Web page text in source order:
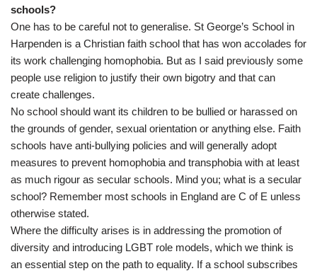
schools?
One has to be careful not to generalise. St George’s School in
Harpenden is a Christian faith school that has won accolades for
its work challenging homophobia. But as I said previously some
people use religion to justify their own bigotry and that can
create challenges.
No school should want its children to be bullied or harassed on
the grounds of gender, sexual orientation or anything else. Faith
schools have anti-bullying policies and will generally adopt
measures to prevent homophobia and transphobia with at least
as much rigour as secular schools. Mind you; what is a secular
school? Remember most schools in England are C of E unless
otherwise stated.
Where the difficulty arises is in addressing the promotion of
diversity and introducing LGBT role models, which we think is
an essential step on the path to equality. If a school subscribes